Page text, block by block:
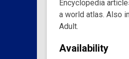
Encyclopedia
a world atlas. Also
Adult.
Availability